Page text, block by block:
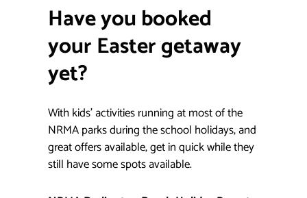
Have you booked
your Easter getaway
yet?
With kids’ activities running at most of the
NRMA parks during the school holidays, and
great offers available, get in quick while they
still have some spots available.